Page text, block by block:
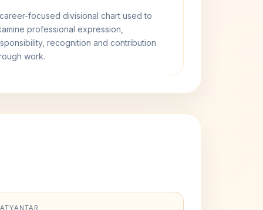
focused divisional chart used to
professional expression,
recognition and contribution
work.